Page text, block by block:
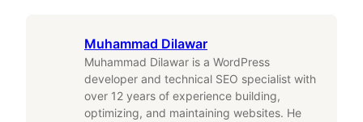
Muhammad Dilawar
Muhammad Dilawar is a WordPress
developer and technical SEO specialist with
over 12 years of experience building,
optimizing, and maintaining websites. He